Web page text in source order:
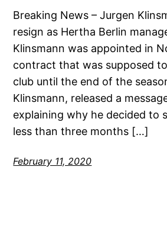
Breaking News – Jurgen
resign as Hertha Berlin
Klinsmann was appointed in
contract that was supposed
club until the end of the
Klinsmann, released a
explaining why he decided to
less than three months […]
February 11, 2020